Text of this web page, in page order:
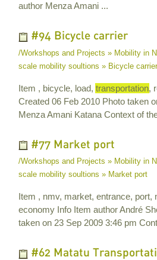
author Menza Amani ...
#94 Bicycle carrier
/Workshops and Projects » Mobility in
scale mobility soultions » Bicycle carrier
Item , bicycle, load, transportation,
Created 06 Feb 2010 Photo taken
Menza Amani Katana Context of
#77 Market port
/Workshops and Projects » Mobility in
scale mobility soultions » Market port
Item , nmv, market, entrance,
economy Info Item author André
taken on 23 Sep 2009 3:46 pm
#62 Matatu